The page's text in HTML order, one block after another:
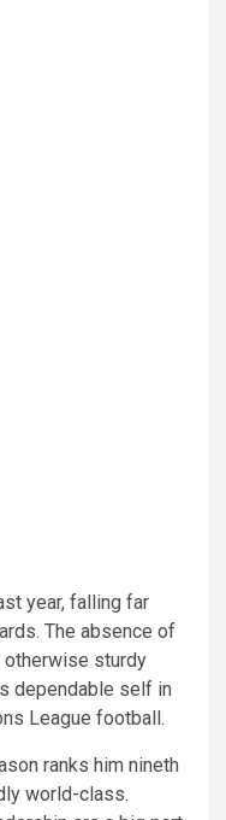
year, falling far
The absence of
otherwise sturdy
dependable self in
League football.
ranks him nineth
world-class.